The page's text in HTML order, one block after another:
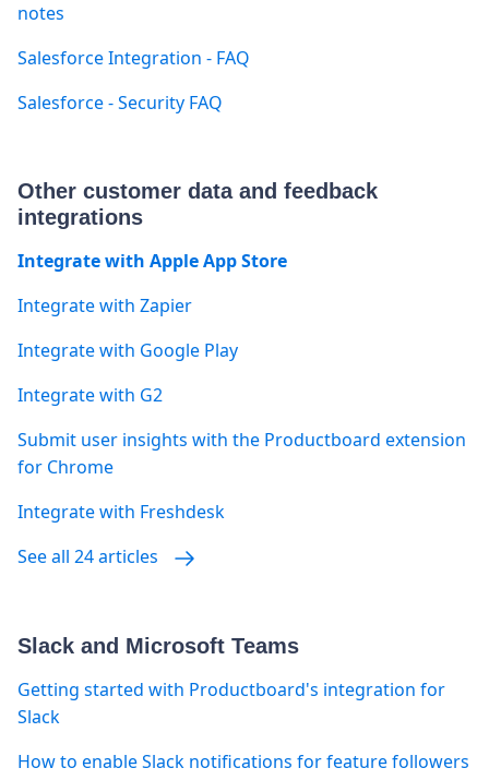
notes
Salesforce Integration - FAQ
Salesforce - Security FAQ
Other customer data and feedback
integrations
Integrate with Apple App Store
Integrate with Zapier
Integrate with Google Play
Integrate with G2
Submit user insights with the Productboard extension
for Chrome
Integrate with Freshdesk
See all 24 articles
Slack and Microsoft Teams
Getting started with Productboard's integration for
Slack
How to enable Slack notifications for feature followers